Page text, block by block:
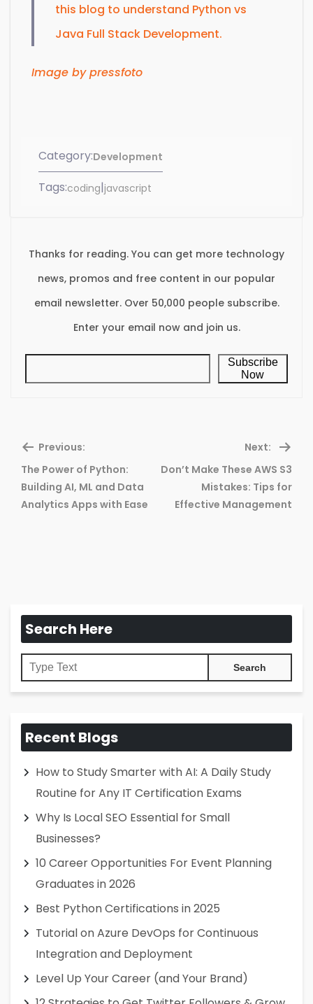
this blog to understand Python vs
Java Full Stack Development.
Image by pressfoto
Category:Development
Tags:coding|javascript
Thanks for reading. You can get more technology
news, promos and free content in our popular
email newsletter. Over 50,000 people subscribe.
Enter your email now and join us.
Subscribe
Now
Previous:
Previous
post:
The Power of Python:
Building AI, ML and Data
Analytics Apps with Ease
Next:
Don’t Make These AWS S3
Mistakes: Tips for
Effective Management
Search Here
Recent Blogs
How to Study Smarter with AI: A Daily Study
Routine for Any IT Certification Exams
Why Is Local SEO Essential for Small
Businesses?
10 Career Opportunities For Event Planning
Graduates in 2026
Best Python Certifications in 2025
Tutorial on Azure DevOps for Continuous
Integration and Deployment
Level Up Your Career (and Your Brand)